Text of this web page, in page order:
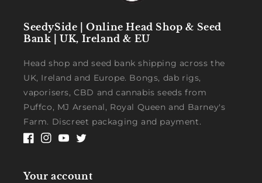
SeedySide | Online Head Shop & Seed
Bank | UK, Ireland & EU
Head shop and seed bank shipping across the
UK, Ireland and Europe. Bongs, dab rigs,
vaporisers, CBD and cannabis seeds from
Puffco, MJ Arsenal, Royal Queen and Barney's
Farm. Discreet packaging and payment.
Facebook
Instagram
YouTubeTwitter
Your account